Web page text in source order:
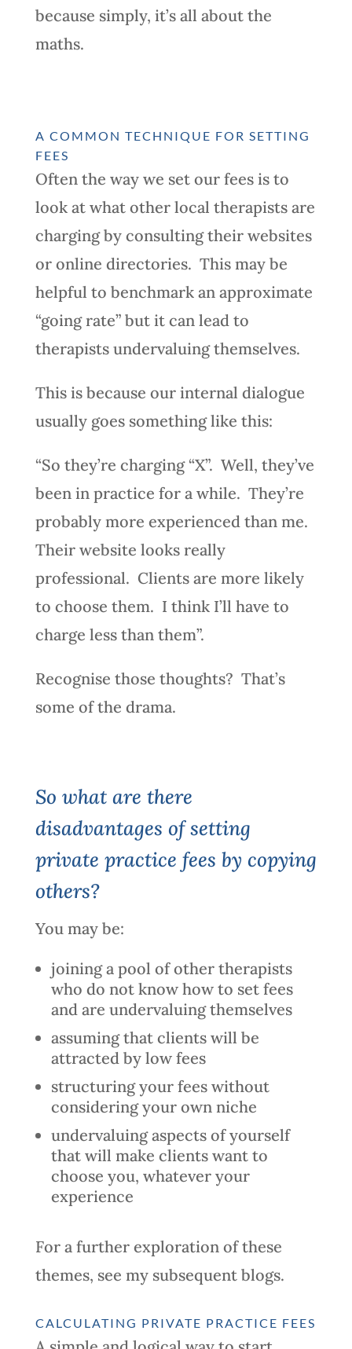
because simply, it’s all about the
maths.
A COMMON TECHNIQUE FOR SETTING
FEES
Often the way we set our fees is to
look at what other local therapists are
charging by consulting their websites
or online directories. This may be
helpful to benchmark an approximate
“going rate” but it can lead to
therapists undervaluing themselves.
This is because our internal dialogue
usually goes something like this:
“So they’re charging “X”. Well, they’ve
been in practice for a while. They’re
probably more experienced than me.
Their website looks really
professional. Clients are more likely
to choose them. I think I’ll have to
charge less than them”.
Recognise those thoughts? That’s
some of the drama.
So what are there
disadvantages of setting
private practice fees by copying
others?
You may be:
joining a pool of other therapists
who do not know how to set fees
and are undervaluing themselves
assuming that clients will be
attracted by low fees
structuring your fees without
considering your own niche
undervaluing aspects of yourself
that will make clients want to
choose you, whatever your
experience
For a further exploration of these
themes, see my subsequent blogs.
CALCULATING PRIVATE PRACTICE FEES